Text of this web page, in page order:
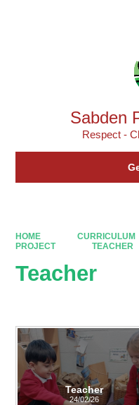
Sabden
Respect -
HOME CURRICULUM
PROJECT
TEACHER
Teacher
Teacher
24/02/26